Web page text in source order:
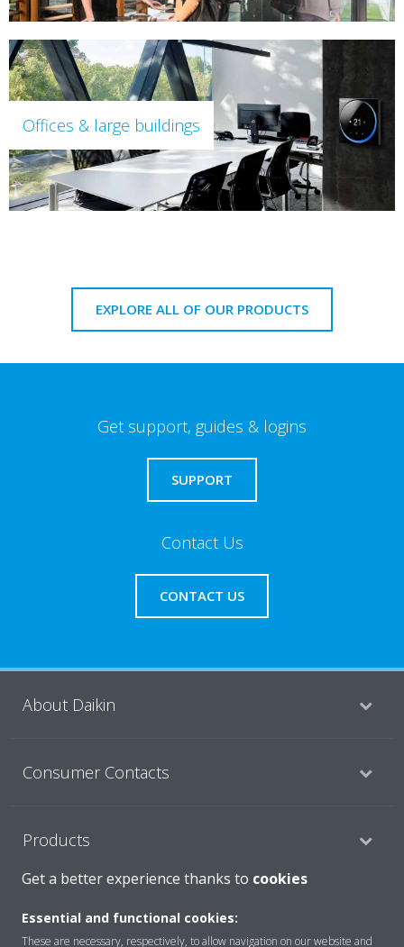
Offices & large buildings
EXPLORE ALL OF OUR PRODUCTS
Get support, guides & logins
SUPPORT
Contact Us
CONTACT US
About Daikin
Consumer Contacts
Products
Get a better experience thanks to cookies
Essential and functional cookies:
These are necessary, respectively, to allow navigation on our website and